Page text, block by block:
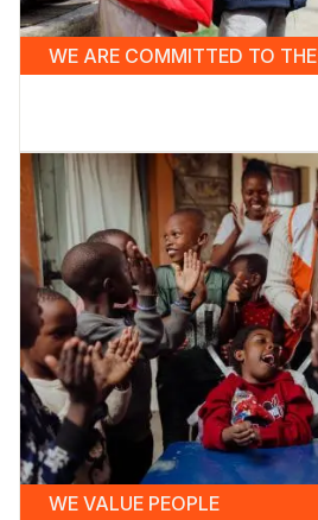
WE ARE COMMITTED TO
WE VALUE PEOPLE